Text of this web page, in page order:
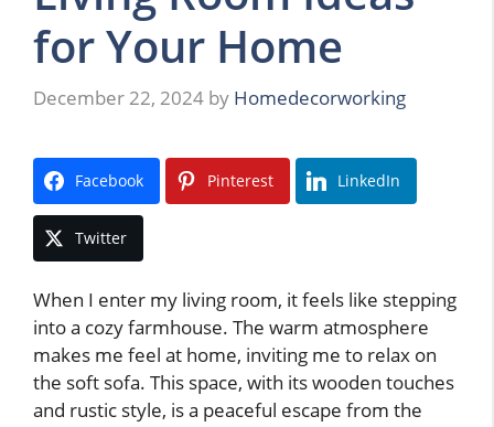
for Your Home
December 22, 2024 by Homedecorworking
Facebook Pinterest LinkedIn
Twitter
When I enter my living room, it feels like stepping
into a cozy farmhouse. The warm atmosphere
makes me feel at home, inviting me to relax on
the soft sofa. This space, with its wooden touches
and rustic style, is a peaceful escape from the